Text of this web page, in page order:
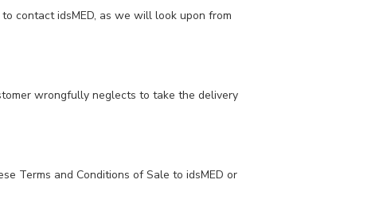
contact idsMED, as we will look upon from
wrongfully neglects to take the delivery
Terms and Conditions of Sale to idsMED or